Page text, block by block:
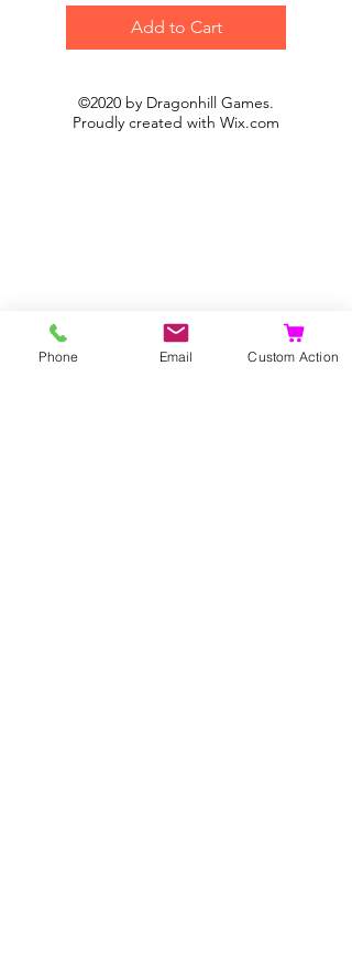
Add to Cart
©2020 by Dragonhill Games.
Proudly created with Wix.com
Phone Email Custom Action